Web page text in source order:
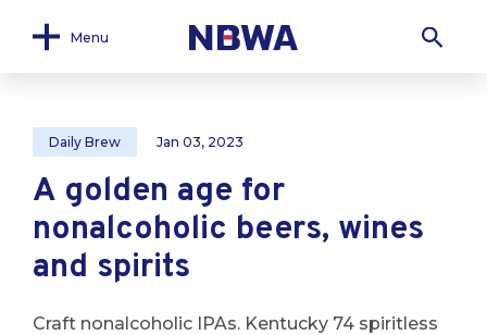
Menu
Daily Brew Jan 03, 2023
A golden age for
nonalcoholic beers, wines
and spirits
Craft nonalcoholic IPAs. Kentucky 74 spiritless